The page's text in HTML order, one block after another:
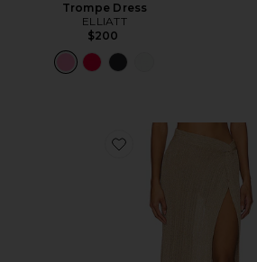
Trompe Dress
ELLIATT
$200
Favorite Heart Of Gold Skirt